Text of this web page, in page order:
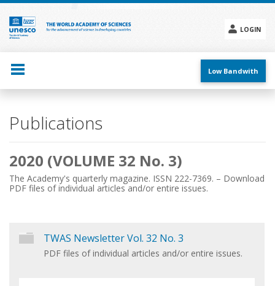
Skip
main
content
LOGIN
menu
Low Bandwith
Main
Publications
2020 (VOLUME 32 No. 3)
The Academy's quarterly magazine. ISSN 222-7369. – Download
PDF files of individual articles and/or entire issues.
TWAS Newsletter Vol. 32 No. 3
PDF files of individual articles and/or entire issues.